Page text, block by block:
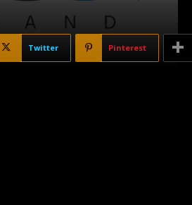
Twitter Pinterest